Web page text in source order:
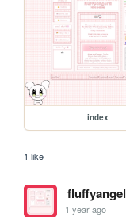
index
1 like
fluffyangel
1 year ago